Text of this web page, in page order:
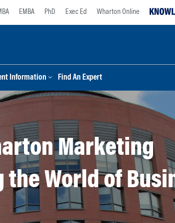
EMBA PhD Exec Ed Wharton Online
Information Find An Expert
Marketing
the World of